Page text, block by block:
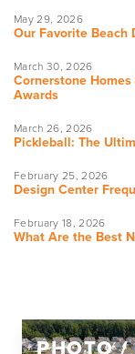
May 29, 2026
Our Favorite Beach
March 30, 2026
Cornerstone
Awards
March 26, 2026
Pickleball: The
February 25, 2026
Design Center
February 18, 2026
What Are the Best
PHOTO /